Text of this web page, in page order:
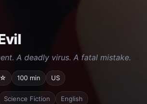
A deadly virus. A fatal mistake.
100 min US
Science Fiction English